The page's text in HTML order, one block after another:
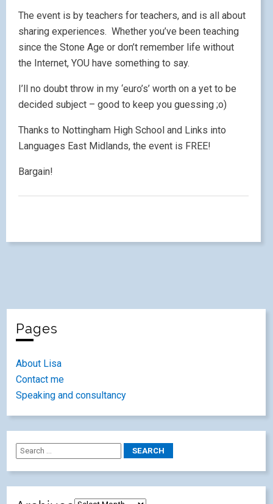
The event is by teachers for teachers, and is all about
sharing experiences. Whether you’ve been teaching
since the Stone Age or don’t remember life without
the Internet, YOU have something to say.
I’ll no doubt throw in my ‘euro’s’ worth on a yet to be
decided subject – good to keep you guessing ;o)
Thanks to Nottingham High School and Links into
Languages East Midlands, the event is FREE!
Bargain!
Pages
About Lisa
Contact me
Speaking and consultancy